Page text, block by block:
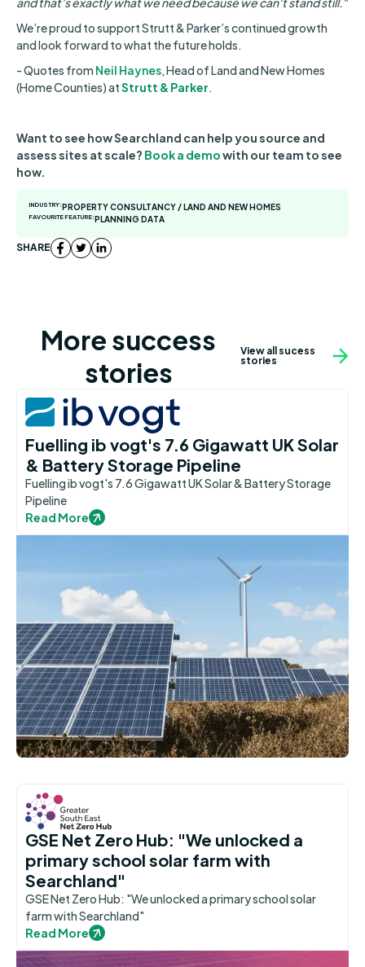
INDUSTRY:PROPERTY CONSULTANCY / LAND AND NEW HOMES
FAVOURITE FEATURE:PLANNING DATA
SHARE
We’re proud to support Strutt & Parker’s continued growth
and look forward to what the future holds.
- Quotes from Neil Haynes, Head of Land and New Homes
(Home Counties) atStrutt & Parker.
Want to see how Searchland can help you source and
assess sites at scale? Book a demowith our team to see
how.
More success
stories
View all sucess
stories
Fuelling ib vogt's 7.6 Gigawatt UK Solar
& Battery Storage Pipeline
Fuelling ib vogt's 7.6 Gigawatt UK Solar & Battery Storage
Pipeline
Read More
GSE Net Zero Hub: "We unlocked a
primary school solar farm with
Searchland"
GSE Net Zero Hub: "We unlocked a primary school solar
farm with Searchland"
Read More